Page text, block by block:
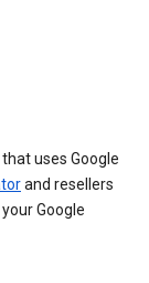
uses Google
and resellers
Google